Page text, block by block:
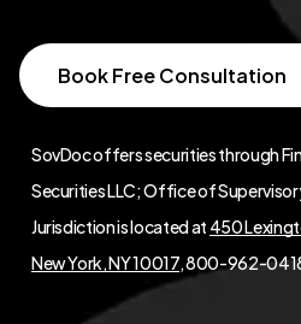
SovDoc offers securities through
Securities LLC; Office of
Jurisdiction is located at 450
New York, NY 10017, 800-962-
Book Free Consultation